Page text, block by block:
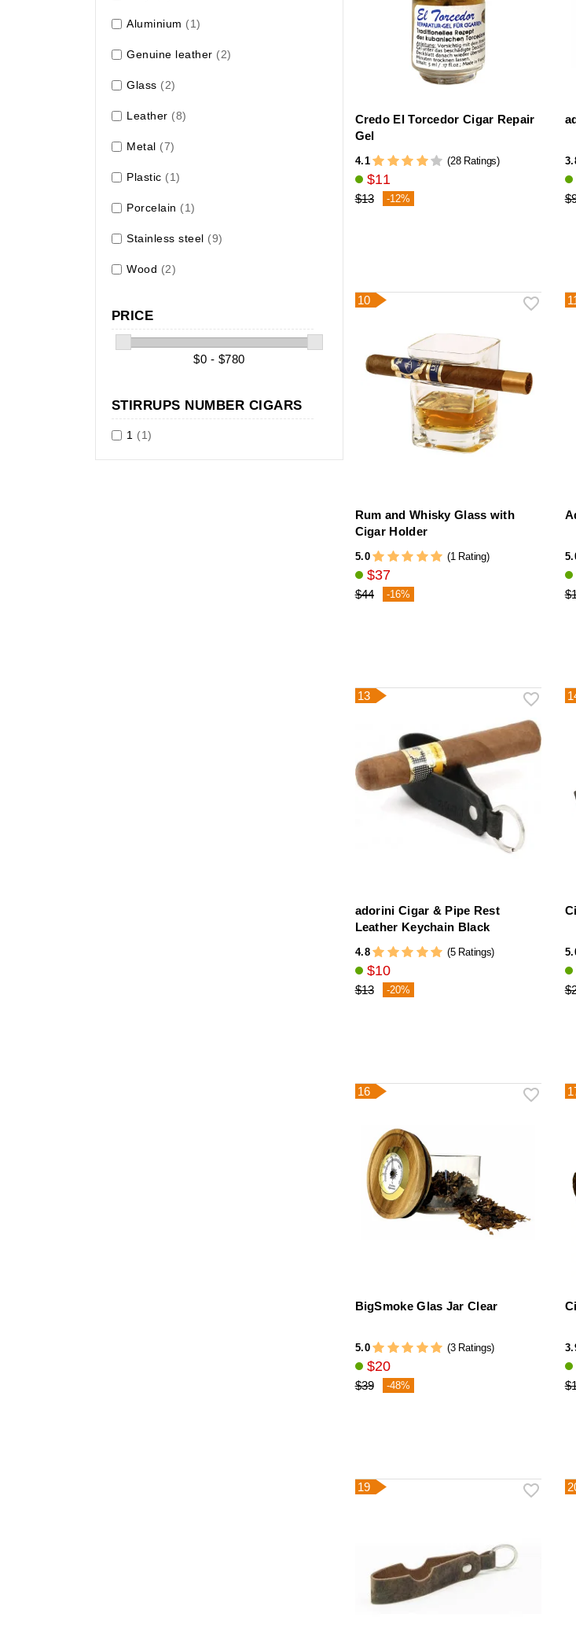
Aluminium (1)
Genuine leather (2)
Glass (2)
Leather (8)
Metal (7)
Plastic (1)
Porcelain (1)
Stainless steel (9)
Wood (2)
PRICE
$0 - $780
STIRRUPS NUMBER CIGARS
1 (1)
Credo El Torcedor Cigar Repair
Gel
4.1 (28 Ratings)
$11
$13 -12%
10
Rum and Whisky Glass with
Cigar Holder
5.0 (1 Rating)
$37
$44 -16%
13
adorini Cigar & Pipe Rest
Leather Keychain Black
4.8 (5 Ratings)
$10
$13 -20%
16
BigSmoke Glas Jar Clear
5.0 (3 Ratings)
$20
$39 -48%
19